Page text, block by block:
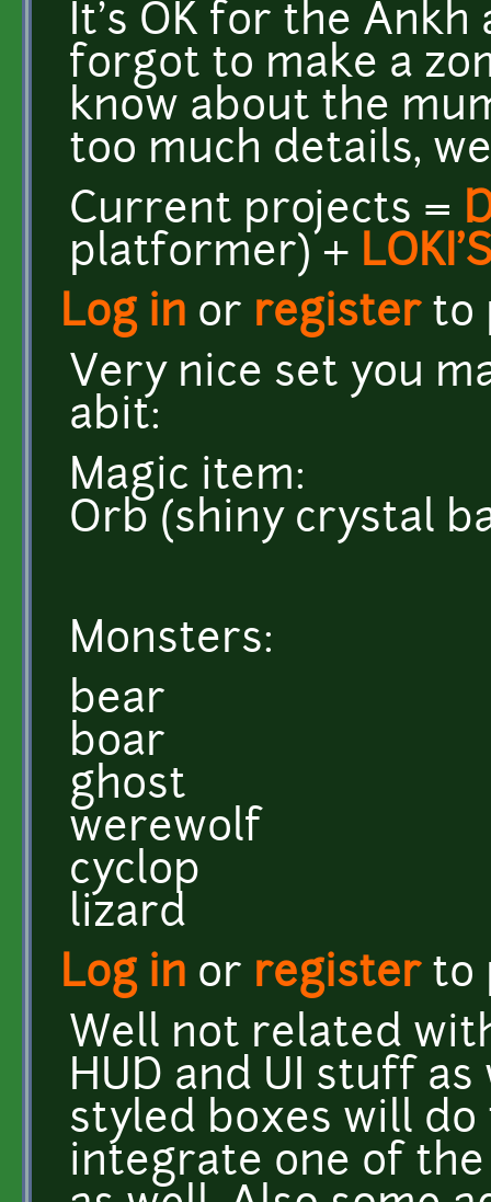
It's OK for the Ankh
forgot to make a
know about the
too much details,
Current projects =
platformer) +
Log in or registerto
Very nice set you
abit:
Magic item:
Orb (shiny crystal
Monsters:
bear
boar
ghost
werewolf
cyclop
lizard
Log in or registerto
Well not related
HUD and UI stuff
styled boxes will
integrate one of